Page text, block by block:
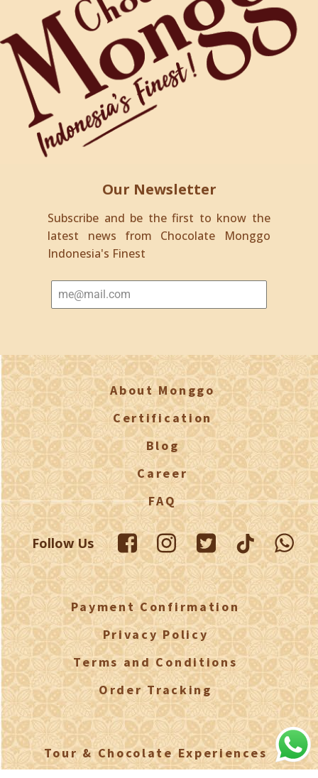
Our Newsletter
Subscribe and be the first to know the
latest news from Chocolate Monggo
Indonesia's Finest
About Monggo
Certification
Blog
Career
FAQ
Follow Us
Payment Confirmation
Privacy Policy
Terms and Conditions
Order Tracking
Tour & Chocolate Experiences